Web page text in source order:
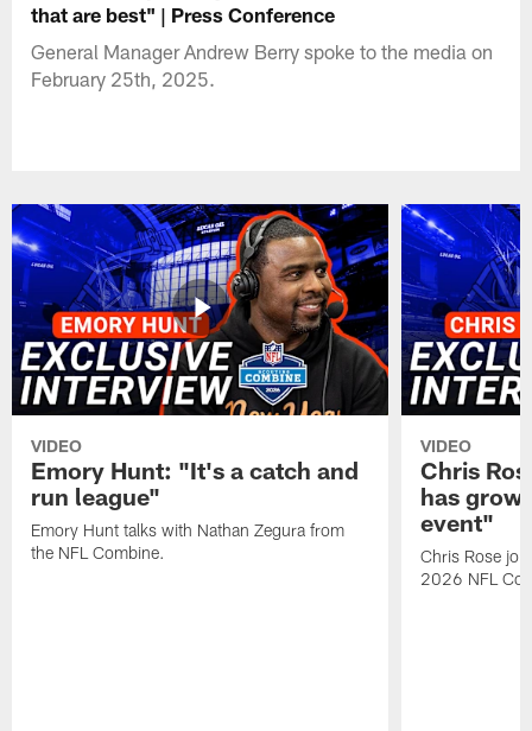
that are best" | Press Conference
General Manager Andrew Berry spoke to the media on
February 25th, 2025.
VIDEO
Emory Hunt: "It's a catch and
run league"
Emory Hunt talks with Nathan Zegura from
the NFL Combine.
VIDEO
Chris
has
event"
Chris Rose
2026 NFL